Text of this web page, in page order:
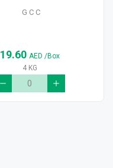
G C C
19.60 AED /Box
4 KG